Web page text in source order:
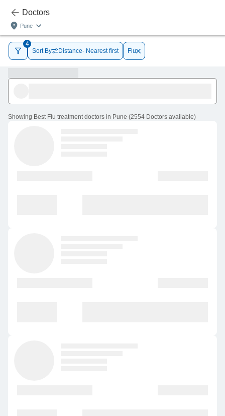
Doctors
Pune
4
Sort By
Distance- Nearest first Flu
Showing Best Flu treatment doctors in Pune (2554 Doctors available)